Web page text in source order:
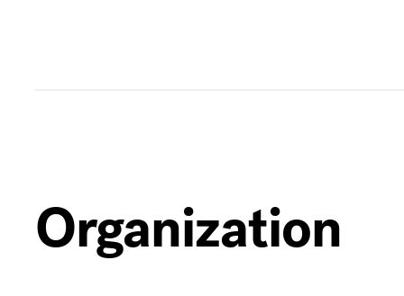
Organization